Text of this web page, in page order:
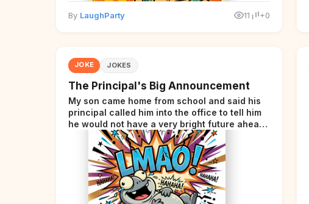
By LaughParty 11 +0
JOKE JOKES
The Principal's Big Announcement
My son came home from school and said his
principal called him into the office to tell him
he would not have a very bright future ahead